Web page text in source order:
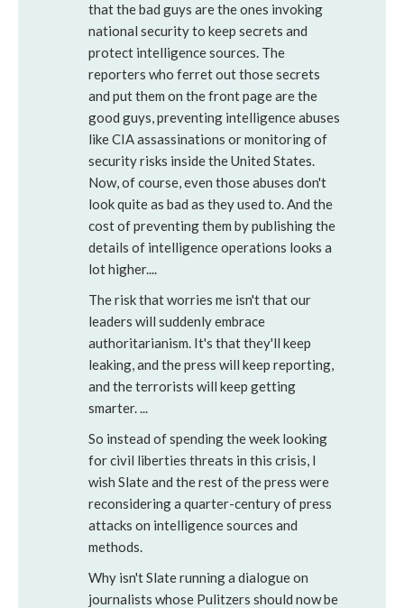
that the bad guys are the ones invoking
national security to keep secrets and
protect intelligence sources. The
reporters who ferret out those secrets
and put them on the front page are the
good guys, preventing intelligence abuses
like CIA assassinations or monitoring of
security risks inside the United States.
Now, of course, even those abuses don't
look quite as bad as they used to. And the
cost of preventing them by publishing the
details of intelligence operations looks a
lot higher....
The risk that worries me isn't that our
leaders will suddenly embrace
authoritarianism. It's that they'll keep
leaking, and the press will keep reporting,
and the terrorists will keep getting
smarter. ...
So instead of spending the week looking
for civil liberties threats in this crisis, I
wish Slate and the rest of the press were
reconsidering a quarter-century of press
attacks on intelligence sources and
methods.
Why isn't Slate running a dialogue on
journalists whose Pulitzers should now be